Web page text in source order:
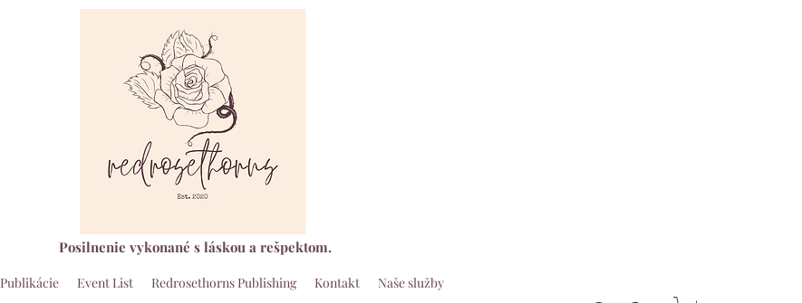
Publikácie Event List Redrosethorns Publishing Kontakt Naše služby
Posilnenie vykonané s láskou a rešpektom.